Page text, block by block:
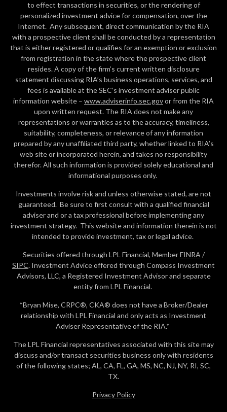
to effect transactions in securities, or the rendering of
personalized investment advice for compensation, over the
Internet. Any subsequent, direct communication by the RIA
with a prospective client shall be conducted by a representation
that is either registered or qualifies for an exemption or exclusion
from registration in the state where the prospective client
resides. A copy of the firm’s current written disclosure
statement discussing RIA’s business operations, services, and
fees is available at the SEC’s investment adviser public
information website – www.adviserinfo.sec.govor from the RIA
upon written request. The RIA does not make any
representations or warranties as to the accuracy, timeliness,
suitability, completeness, or relevance of any information
prepared by any unaffiliated third party, whether linked to RIA’s
web site or incorporated herein, and takes no responsibility
therefor. All such information is provided solely educational and
informational purposes only.
Investments involve risk and unless otherwise stated, are not
guaranteed. Be sure to first consult with a qualified financial
adviser and or a tax professional before implementing any
investment strategy. This website and information therein is not
intended to provide investment, tax or legal advice.
Securities offered through LPL Financial, MemberFINRA /
SIPC. Investment Advice offered through Compass Investment
Advisors, LLC, a Registered Investment Advisor and separate
entity from LPL Financial.
*Bryan Mise, CRPC®, CKA® does not have a Broker/Dealer
relationship with LPL Financial and only acts as Investment
Adviser Representative of the RIA.*
The LPL Financial representatives associated with this site may
discuss and/or transact securities business only with residents
of the following states; AL, CA, FL, GA, MS, NC, NJ, NY, RI, SC,
TX.
Privacy Policy